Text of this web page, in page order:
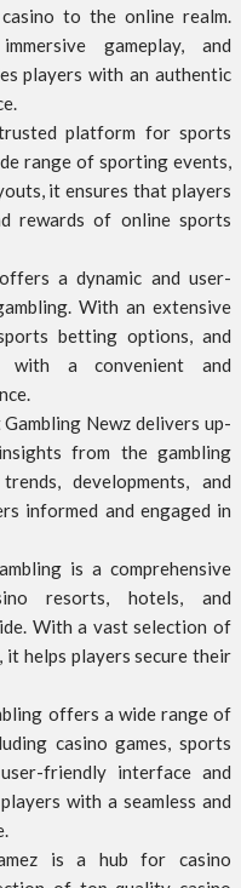
to the online realm.
gameplay, and
players with an authentic
platform for sports
range of sporting events,
it ensures that players
rewards of online sports
a dynamic and user-
With an extensive
betting options, and
with a convenient and
Newz delivers up-
from the gambling
developments, and
informed and engaged in
is a comprehensive
resorts, hotels, and
With a vast selection of
helps players secure their
offers a wide range of
casino games, sports
friendly interface and
with a seamless and
is a hub for casino